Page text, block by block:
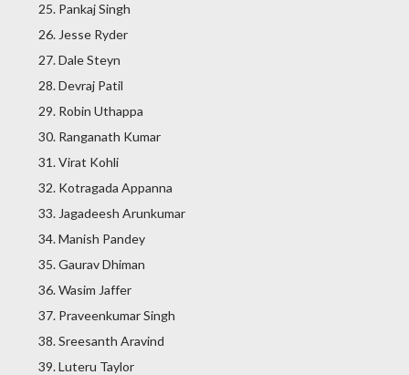
Pankaj Singh
Jesse Ryder
Dale Steyn
Devraj Patil
Robin Uthappa
Ranganath Kumar
Virat Kohli
Kotragada Appanna
Jagadeesh Arunkumar
Manish Pandey
Gaurav Dhiman
Wasim Jaffer
Praveenkumar Singh
Sreesanth Aravind
Luteru Taylor